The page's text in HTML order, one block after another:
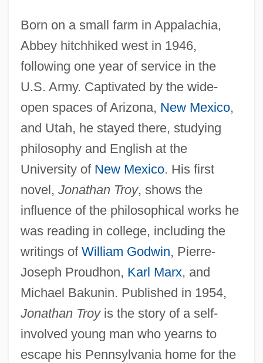
Born on a small farm in Appalachia,
Abbey hitchhiked west in 1946,
following one year of service in the
U.S. Army. Captivated by the wide-
open spaces of Arizona, New Mexico,
and Utah, he stayed there, studying
philosophy and English at the
University of New Mexico. His first
novel, Jonathan Troy, shows the
influence of the philosophical works he
was reading in college, including the
writings of William Godwin, Pierre-
Joseph Proudhon, Karl Marx, and
Michael Bakunin. Published in 1954,
Jonathan Troyis the story of a self-
involved young man who yearns to
escape his Pennsylvania home for the